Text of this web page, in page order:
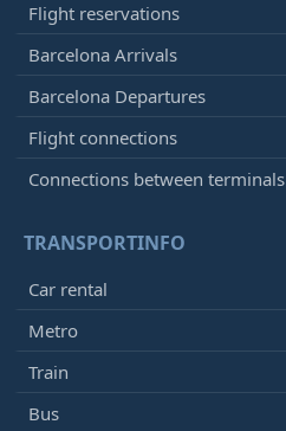
Flight reservations
Barcelona Arrivals
Barcelona Departures
Flight connections
Connections between terminals
TRANSPORTINFO
Car rental
Metro
Train
Bus